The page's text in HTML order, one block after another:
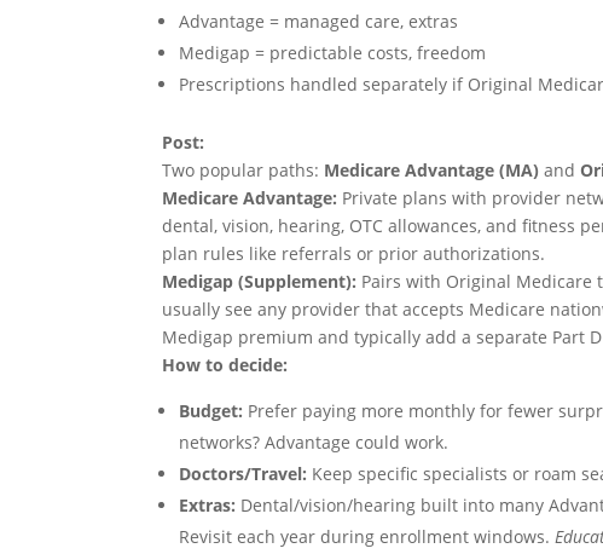
Advantage = managed care, extras
Medigap = predictable costs, freedom
Prescriptions handled separately if Original
Post:
Two popular paths: Medicare Advantage (MA) and
Medicare Advantage: Private plans with provider
dental, vision, hearing, OTC allowances, and fitness
plan rules like referrals or prior authorizations.
Medigap (Supplement): Pairs with Original Medicare
usually see any provider that accepts Medicare
Medigap premium and typically add a separate Part
How to decide:
Budget: Prefer paying more monthly for fewer
networks? Advantage could work.
Doctors/Travel: Keep specific specialists or roam
Extras: Dental/vision/hearing built into many
Revisit each year during enrollment windows.